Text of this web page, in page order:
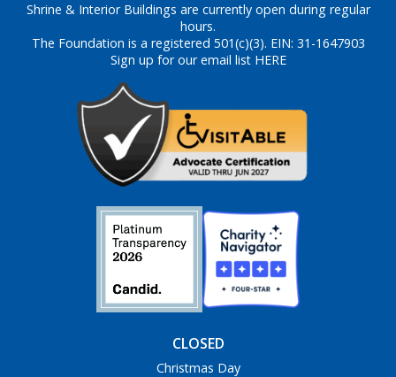
Shrine & Interior Buildings are currently open during regular
hours.
The Foundation is a registered 501(c)(3). EIN: 31-1647903
Sign up for our email list HERE
CLOSED
Christmas Day